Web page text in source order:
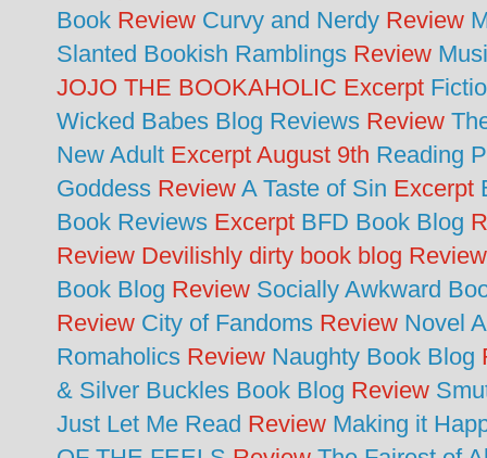
Book Review Curvy and Nerdy Review
Slanted Bookish Ramblings Review
JOJO THE BOOKAHOLIC Excerpt
Wicked Babes Blog Reviews Review
New Adult Excerpt August 9th Reading
Goddess Review A Taste of Sin Excerpt
Book Reviews Excerpt BFD Book Blog
Review Devilishly dirty book blog
Book Blog Review Socially Awkward
Review City of Fandoms Review Novel
Romaholics Review Naughty Book Blog
& Silver Buckles Book Blog Review
Just Let Me Read Review Making it